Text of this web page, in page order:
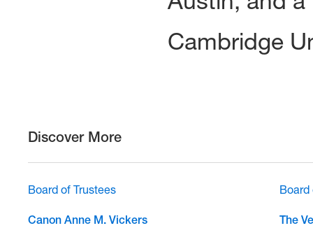
Cambridge
Discover More
Board of Trustees
Canon Anne M. Vickers
Board
The